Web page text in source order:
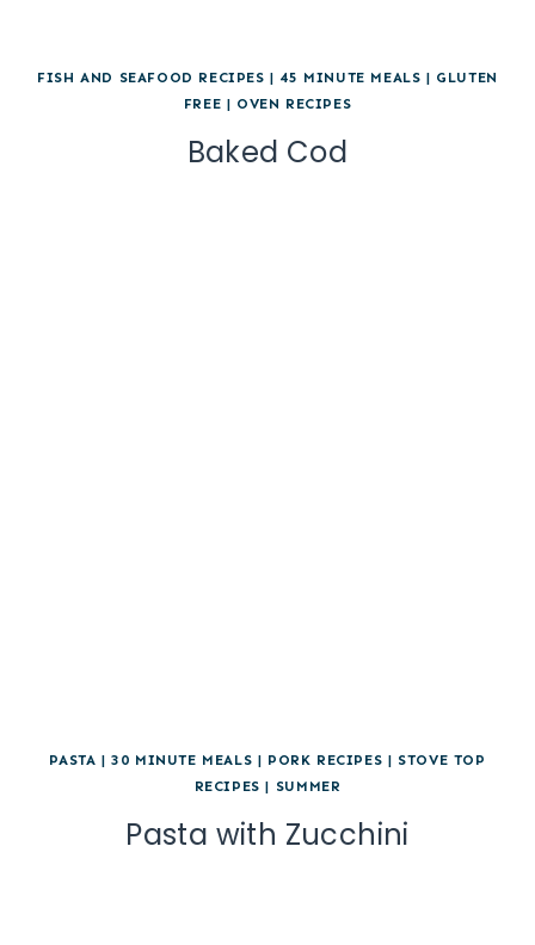
FISH AND SEAFOOD RECIPES | 45 MINUTE MEALS | GLUTEN
FREE | OVEN RECIPES
Baked Cod
PASTA |30 MINUTE MEALS | PORK RECIPES | STOVE TOP
RECIPES | SUMMER
Pasta with Zucchini